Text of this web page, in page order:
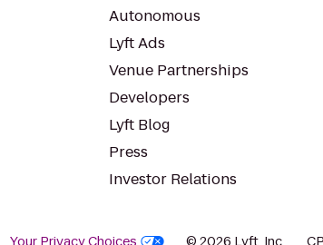
Autonomous
Lyft Ads
Venue Partnerships
Developers
Lyft Blog
Press
Investor Relations
Your Privacy Choices © 2026 Lyft, Inc.